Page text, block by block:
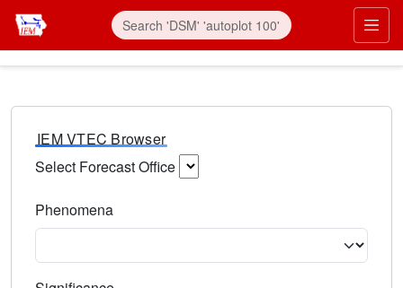
IEM VTEC Browser
Select Forecast Office
Phenomena